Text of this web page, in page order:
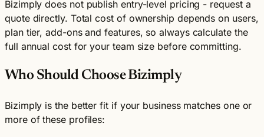
Bizimply does not publish entry-level pricing - request a
quote directly. Total cost of ownership depends on users,
plan tier, add-ons and features, so always calculate the
full annual cost for your team size before committing.
Who Should Choose Bizimply
Bizimply is the better fit if your business matches one or
more of these profiles: